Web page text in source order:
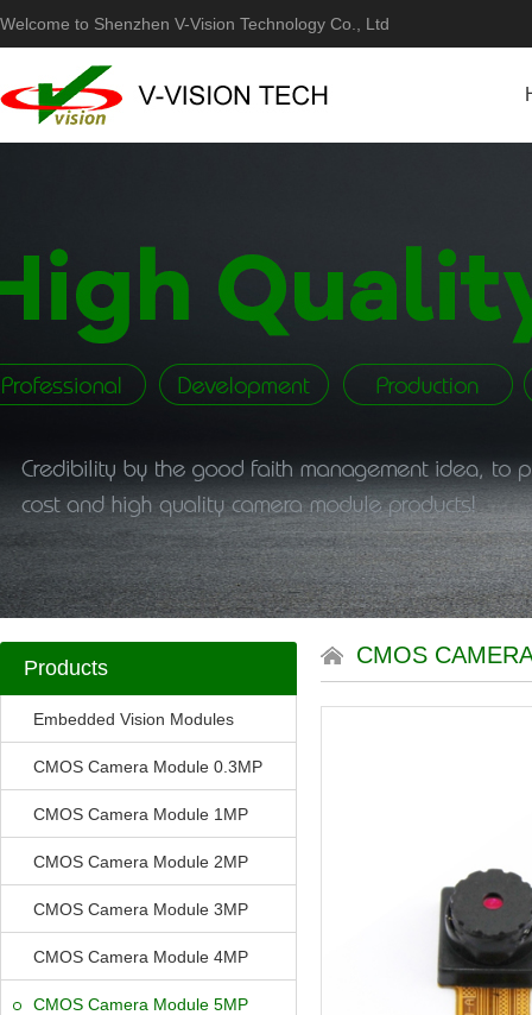
Welcome to Shenzhen V-Vision Technology Co., Ltd
Products
Embedded Vision Modules
CMOS Camera Module 0.3MP
CMOS Camera Module 1MP
CMOS Camera Module 2MP
CMOS Camera Module 3MP
CMOS Camera Module 4MP
CMOS Camera Module 5MP
CMOS